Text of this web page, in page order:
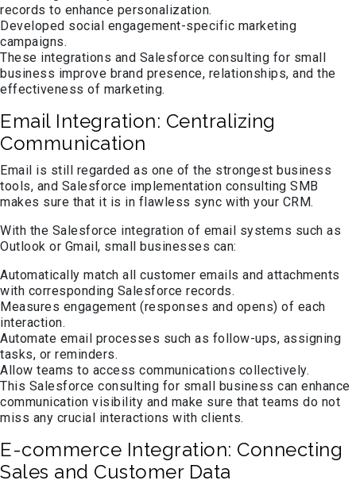
records to enhance personalization.
Developed social engagement-specific marketing
campaigns.
These integrations and Salesforce consulting for small
business improve brand presence, relationships, and the
effectiveness of marketing.
Email Integration: Centralizing
Communication
Email is still regarded as one of the strongest business
tools, and Salesforce implementation consulting SMB
makes sure that it is in flawless sync with your CRM.
With the Salesforce integration of email systems such as
Outlook or Gmail, small businesses can:
Automatically match all customer emails and attachments
with corresponding Salesforce records.
Measures engagement (responses and opens) of each
interaction.
Automate email processes such as follow-ups, assigning
tasks, or reminders.
Allow teams to access communications collectively.
This Salesforce consulting for small business can enhance
communication visibility and make sure that teams do not
miss any crucial interactions with clients.
E-commerce Integration: Connecting
Sales and Customer Data